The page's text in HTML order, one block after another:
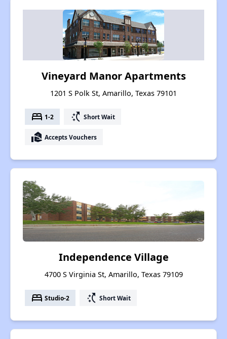
Vineyard Manor Apartments
1201 S Polk St, Amarillo, Texas 79101
bed 1-2 switch_access_shortcut Short Wait
real_estate_agent Accepts Vouchers
Independence Village
4700 S Virginia St, Amarillo, Texas 79109
bed Studio-2 switch_access_shortcut Short Wait